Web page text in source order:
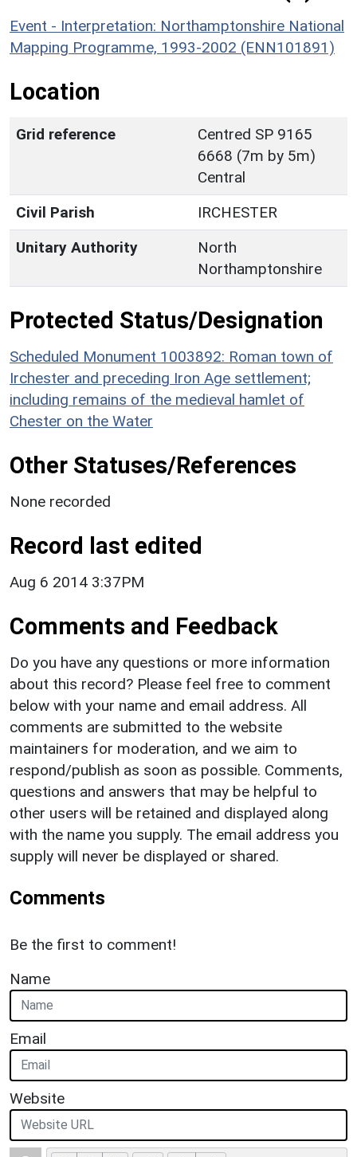
Event - Interpretation: Northamptonshire National
Mapping Programme, 1993-2002 (ENN101891)
Location
Grid reference
Centred SP 9165
6668 (7m by 5m)
Central
Civil Parish
IRCHESTER
Unitary Authority
North
Northamptonshire
Protected Status/Designation
Scheduled Monument 1003892: Roman town of
Irchester and preceding Iron Age settlement;
including remains of the medieval hamlet of
Chester on the Water
Other Statuses/References
None recorded
Record last edited
Aug 6 2014 3:37PM
Comments and Feedback
Do you have any questions or more information
about this record? Please feel free to comment
below with your name and email address. All
comments are submitted to the website
maintainers for moderation, and we aim to
respond/publish as soon as possible. Comments,
questions and answers that may be helpful to
other users will be retained and displayed along
with the name you supply. The email address you
supply will never be displayed or shared.
Comments
Be the first to comment!
Name
Email
Website